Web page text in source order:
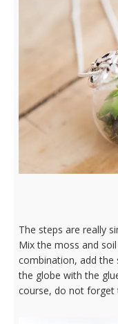
The steps are really
Mix the moss and
combination, add the
the globe with the
course, do not forget